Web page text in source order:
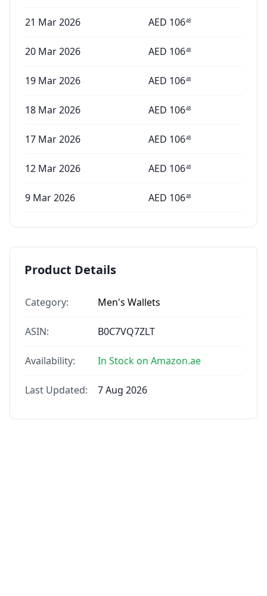
21 Mar 2026 AED 10648
20 Mar 2026 AED 10648
19 Mar 2026 AED 10648
18 Mar 2026 AED 10648
17 Mar 2026 AED 10648
12 Mar 2026 AED 10648
9 Mar 2026 AED 10648
Product Details
Category: Men's Wallets
ASIN: B0C7VQ7ZLT
Availability: In Stock on Amazon.ae
Last Updated: 7 Aug 2026